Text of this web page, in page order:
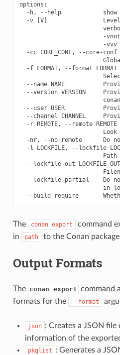
options:
-h, --help            show
-v [V]
-
-vvv
-cc CORE_CONF, --core-conf
  -f FORMAT, --format FORMAT
--name NAME
--version VERSION
--user USER
--channel CHANNEL
  -r REMOTE, --remote REMOTE
-nr, --no-remote      Do
-l LOCKFILE, --lockfile
Path
  --lockfile-out LOCKFILE_OUT
--lockfile-partial    Do
in
The conan export
command
in
path to the Conan
Output Formats
The conan export command
formats for the
--format
json : Creates a JSON
information of the
pkglist : Generates a